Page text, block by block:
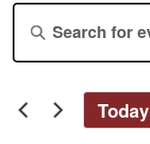
Events
Search
and
Enter
Keyword.
Search
Events
Today